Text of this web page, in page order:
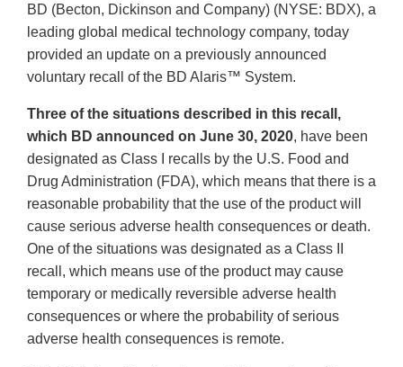
BD (Becton, Dickinson and Company) (NYSE: BDX), a
leading global medical technology company, today
provided an update on a previously announced
voluntary recall of the BD Alaris™ System.
Three of the situations described in this recall,
which BD announced on June 30, 2020, have been
designated as Class I recalls by the U.S. Food and
Drug Administration (FDA), which means that there is a
reasonable probability that the use of the product will
cause serious adverse health consequences or death.
One of the situations was designated as a Class II
recall, which means use of the product may cause
temporary or medically reversible adverse health
consequences or where the probability of serious
adverse health consequences is remote.